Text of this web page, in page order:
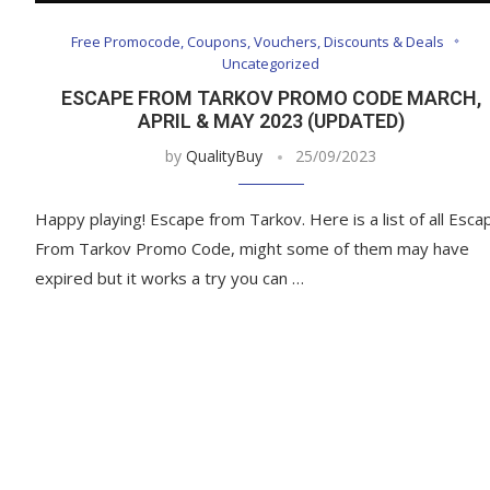
Free Promocode, Coupons, Vouchers, Discounts & Deals
Uncategorized
ESCAPE FROM TARKOV PROMO CODE MARCH,
APRIL & MAY 2023 (UPDATED)
byQualityBuy 25/09/2023
Happy playing! Escape from Tarkov. Here is a list of all
From Tarkov Promo Code, might some of them may have
expired but it works a try you can …